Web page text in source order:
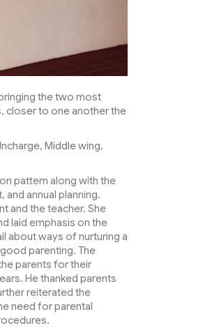
the two most
closer to one another the
Middle wing,
pattern along with the
annual planning.
and the teacher. She
laid emphasis on the
about ways of nurturing a
parenting. The
parents for their
He thanked parents
reiterated the
need for parental